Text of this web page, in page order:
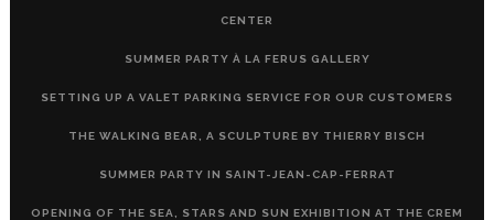
CENTER
SUMMER PARTY À LA FERUS GALLERY
SETTING UP A VALET PARKING SERVICE FOR OUR CUSTOMERS
THE WALKING BEAR, A SCULPTURE BY THIERRY BISCH
SUMMER PARTY IN SAINT-JEAN-CAP-FERRAT
OPENING OF THE SEA, STARS AND SUN EXHIBITION AT THE CREM